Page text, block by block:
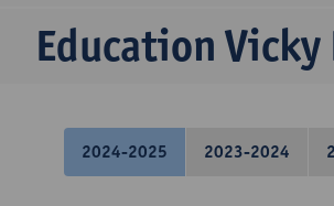
Education
2024-2025 2023-2024